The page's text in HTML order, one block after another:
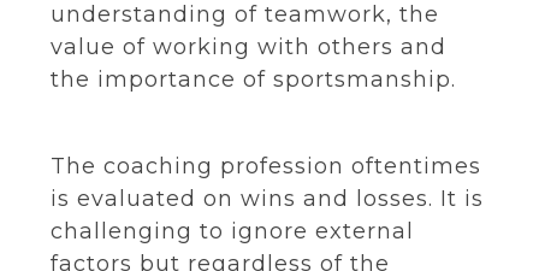
understanding of teamwork, the
value of working with others and
the importance of sportsmanship.
The coaching profession oftentimes
is evaluated on wins and losses. It is
challenging to ignore external
factors but regardless of the